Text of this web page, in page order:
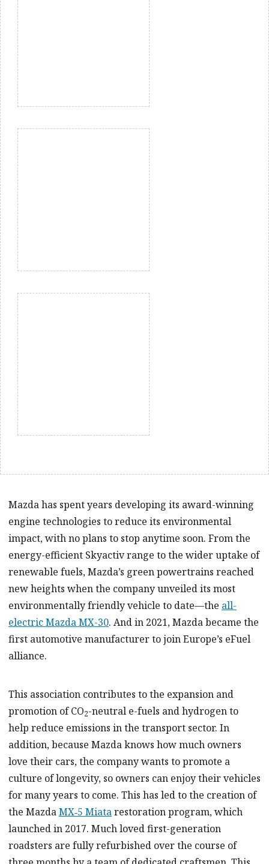
Mazda has spent years developing its award-winning
engine technologies to reduce its environmental
impact, with no plans to stop anytime soon. From the
energy-efficient Skyactiv range to the wider uptake of
renewable fuels, Mazda’s green powertrains reached
new heights when the company unveiled its most
environmentally friendly vehicle to date—the all-
electric Mazda MX-30. And in 2021, Mazda became the
first automotive manufacturer to join Europe’s eFuel
alliance.
This association contributes to the expansion and
promotion of CO2-neutral e-fuels and hydrogen to
help reduce emissions in the transport sector. In
addition, because Mazda knows how much owners
love their cars, the company wants to promote a
culture of longevity, so owners can enjoy their vehicles
for many years to come. This has led to the creation of
the MazdaMX‑5 Miatarestoration program, which
launched in 2017. Much loved first-generation
roadsters are fully refurbished over the course of